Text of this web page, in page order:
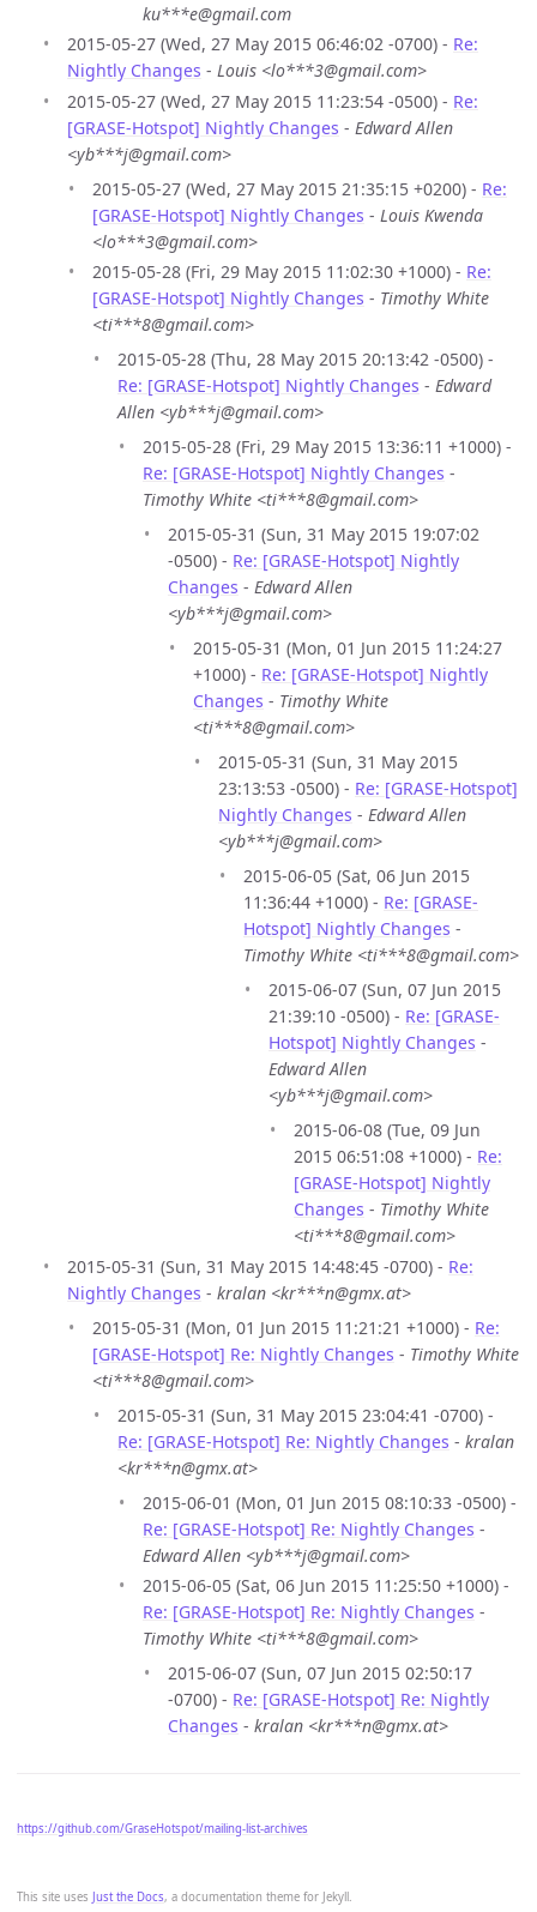
This site uses Just the Docs, a documentation theme for Jekyll.
ku***e@gmail.com
2015-05-27 (Wed, 27 May 2015 06:46:02 -0700) - Re:
Nightly Changes - Louis <lo***3@gmail.com>
2015-05-27 (Wed, 27 May 2015 11:23:54 -0500) - Re:
[GRASE-Hotspot] Nightly Changes - Edward Allen
<yb***j@gmail.com>
2015-05-27 (Wed, 27 May 2015 21:35:15 +0200) - Re:
[GRASE-Hotspot] Nightly Changes - Louis Kwenda
<lo***3@gmail.com>
2015-05-28 (Fri, 29 May 2015 11:02:30 +1000) - Re:
[GRASE-Hotspot] Nightly Changes - Timothy White
<ti***8@gmail.com>
2015-05-28 (Thu, 28 May 2015 20:13:42 -0500) -
Re: [GRASE-Hotspot] Nightly Changes - Edward
Allen <yb***j@gmail.com>
2015-05-28 (Fri, 29 May 2015 13:36:11 +1000) -
Re: [GRASE-Hotspot] Nightly Changes -
Timothy White <ti***8@gmail.com>
2015-05-31 (Sun, 31 May 2015 19:07:02
-0500) - Re: [GRASE-Hotspot] Nightly
Changes - Edward Allen
<yb***j@gmail.com>
2015-05-31 (Mon, 01 Jun 2015 11:24:27
+1000) - Re: [GRASE-Hotspot] Nightly
Changes - Timothy White
<ti***8@gmail.com>
2015-05-31 (Sun, 31 May 2015
23:13:53 -0500) - Re: [GRASE-Hotspot]
Nightly Changes - Edward Allen
<yb***j@gmail.com>
2015-06-05 (Sat, 06 Jun 2015
11:36:44 +1000) - Re: [GRASE-
Hotspot] Nightly Changes -
Timothy White <ti***8@gmail.com>
2015-06-07 (Sun, 07 Jun 2015
21:39:10 -0500) - Re: [GRASE-
Hotspot] Nightly Changes -
Edward Allen
<yb***j@gmail.com>
2015-06-08 (Tue, 09 Jun
2015 06:51:08 +1000) - Re:
[GRASE-Hotspot] Nightly
Changes - Timothy White
<ti***8@gmail.com>
2015-05-31 (Sun, 31 May 2015 14:48:45 -0700) - Re:
Nightly Changes - kralan <kr***n@gmx.at>
2015-05-31 (Mon, 01 Jun 2015 11:21:21 +1000) - Re:
[GRASE-Hotspot] Re: Nightly Changes - Timothy White
<ti***8@gmail.com>
2015-05-31 (Sun, 31 May 2015 23:04:41 -0700) -
Re: [GRASE-Hotspot] Re: Nightly Changes - kralan
<kr***n@gmx.at>
2015-06-01 (Mon, 01 Jun 2015 08:10:33 -0500) -
Re: [GRASE-Hotspot] Re: Nightly Changes -
Edward Allen <yb***j@gmail.com>
2015-06-05 (Sat, 06 Jun 2015 11:25:50 +1000) -
Re: [GRASE-Hotspot] Re: Nightly Changes -
Timothy White <ti***8@gmail.com>
2015-06-07 (Sun, 07 Jun 2015 02:50:17
-0700) - Re: [GRASE-Hotspot] Re: Nightly
Changes - kralan <kr***n@gmx.at>
https://github.com/GraseHotspot/mailing-list-archives